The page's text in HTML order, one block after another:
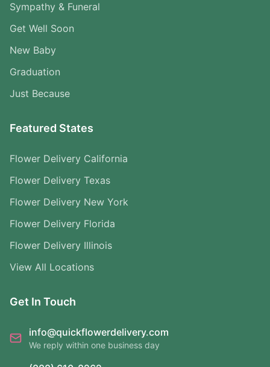
Sympathy & Funeral
Get Well Soon
New Baby
Graduation
Just Because
Featured States
Flower Delivery California
Flower Delivery Texas
Flower Delivery New York
Flower Delivery Florida
Flower Delivery Illinois
View All Locations
Get In Touch
info@quickflowerdelivery.com
We reply within one business day